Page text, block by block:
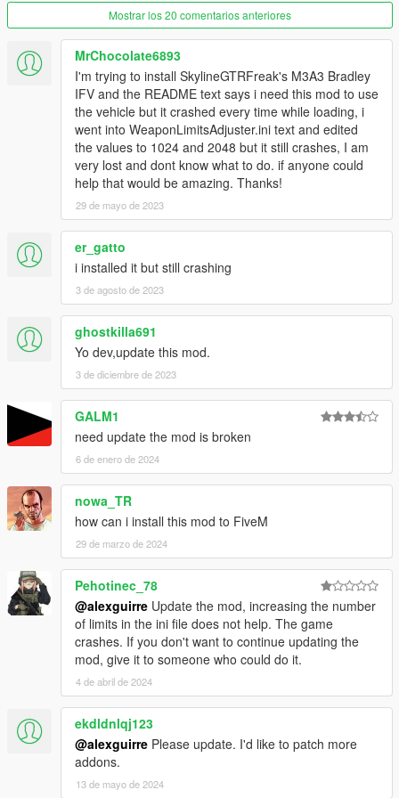
Now the 'CWeaponComponentInfo' pool size from
gameconfig.xml is overwritten with the value defined in
'WeaponLimitsAdjuster.ini', so it is no longer necessary
to modify gameconfig.xml.
Added weapon components limit adjuster, adapted from
CitizenFX/FiveM.
Renamed to Weapon Limits Adjuster, formerly
CWeaponInfoBlob Limit Adjuster.
Source code
Mostrar los 20 comentarios anteriores
MrChocolate6893
I'm trying to install SkylineGTRFreak's M3A3 Bradley
IFV and the README text says i need this mod to use
the vehicle but it crashed every time while loading, i
went into WeaponLimitsAdjuster.ini text and edited
the values to 1024 and 2048 but it still crashes, I am
very lost and dont know what to do. if anyone could
help that would be amazing. Thanks!
29 de mayo de 2023
er_gatto
i installed it but still crashing
3 de agosto de 2023
ghostkilla691
Yo dev,update this mod.
3 de diciembre de 2023
GALM1
need update the mod is broken
6 de enero de 2024
nowa_TR
how can i install this mod to FiveM
29 de marzo de 2024
Pehotinec_78
@alexguirre Update the mod, increasing the number
of limits in the ini file does not help. The game
crashes. If you don't want to continue updating the
mod, give it to someone who could do it.
4 de abril de 2024
ekdldnlqj123
@alexguirre Please update. I'd like to patch more
addons.
13 de mayo de 2024